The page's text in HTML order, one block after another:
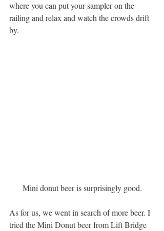
where you can put your sampler on the
railing and relax and watch the crowds drift
by.
Mini donut beer is surprisingly good.
As for us, we went in search of more beer. I
tried the Mini Donut beer from Lift Bridge